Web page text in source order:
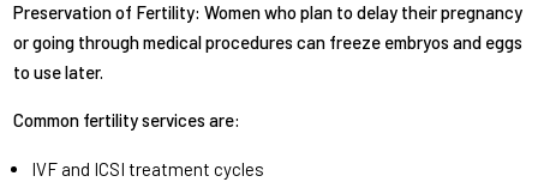
Preservation of Fertility: Women who plan to delay their pregnancy
or going through medical procedures can freeze embryos and eggs
to use later.
Common fertility services are:
IVF and ICSI treatment cycles